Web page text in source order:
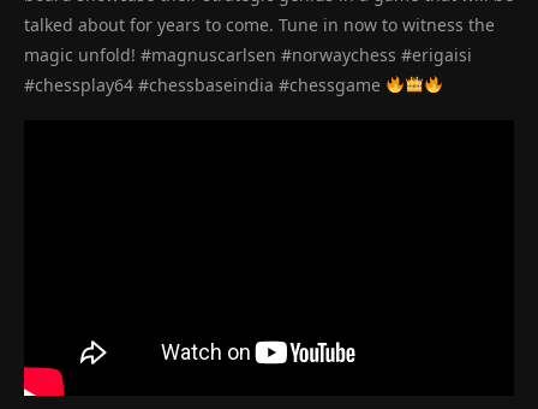
talked about for years to come. Tune in now to witness the
magic unfold! #magnuscarlsen #norwaychess #erigaisi
#chessplay64 #chessbaseindia #chessgame